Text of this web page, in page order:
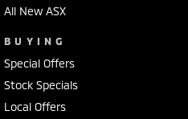
All New ASX
BUYING
Special Offers
Stock Specials
Local Offers